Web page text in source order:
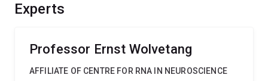
Experts
Professor Ernst Wolvetang
AFFILIATE OF CENTRE FOR RNA IN NEUROSCIENCE